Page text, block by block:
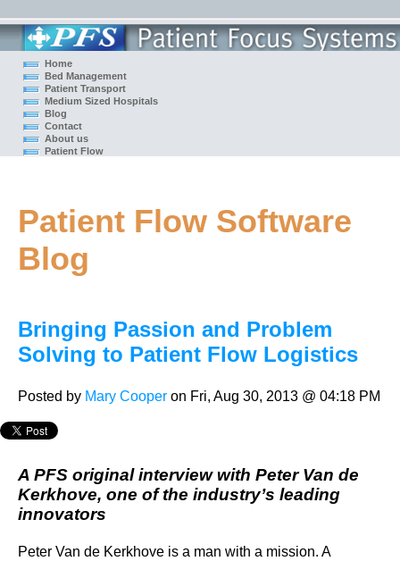
Home
Bed Management
Patient Transport
Medium Sized Hospitals
Blog
Contact
About us
Patient Flow
Patient Flow Software
Blog
Bringing Passion and Problem
Solving to Patient Flow Logistics
Posted by Mary Cooper on Fri, Aug 30, 2013 @ 04:18 PM
A PFS original interview with Peter Van de
Kerkhove, one of the industry’s leading
innovators
Peter Van de Kerkhove is a man with a mission. A